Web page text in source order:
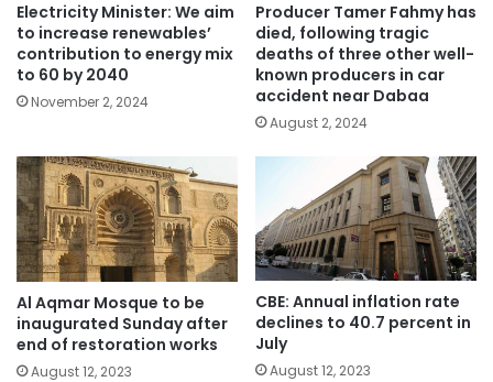
Electricity Minister: We aim
to increase renewables’
contribution to energy mix
to 60 by 2040
November 2, 2024
Producer Tamer Fahmy has
died, following tragic
deaths of three other well-
known producers in car
accident near Dabaa
August 2, 2024
Al Aqmar Mosque to be
inaugurated Sunday after
end of restoration works
August 12, 2023
CBE: Annual inflation rate
declines to 40.7 percent in
July
August 12, 2023